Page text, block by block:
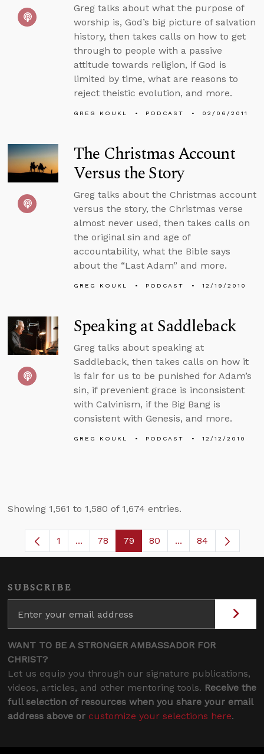
Greg talks about what the purpose of
worship is, God’s big picture of salvation
history, then takes calls on how to get
through to people with a passive
attitude towards religion, if God is
limited by time, what are reasons to
reject theistic evolution, and more.
GREG KOUKL PODCAST 02/06/2011
The Christmas Account
Versus the Story
Greg talks about the Christmas account
versus the story, the Christmas verse
almost never used, then takes calls on
the original sin and age of
accountability, what the Bible says
about the “Last Adam” and more.
GREG KOUKL PODCAST 12/19/2010
Speaking at Saddleback
Greg talks about speaking at
Saddleback, then takes calls on how it
is fair for us to be punished for Adam’s
sin, if prevenient grace is inconsistent
with Calvinism, if the Big Bang is
consistent with Genesis, and more.
GREG KOUKL PODCAST 12/12/2010
Showing 1,561 to 1,580 of 1,674 entries.
Page
1 ...Intermediate Pages Use TAB to navigate.
Page
78 Page
79 Page
80 ...Intermediate
84
SUBSCRIBE
WANT TO BE A STRONGER AMBASSADOR FOR
CHRIST?
Let us equip you through our signature publications,
videos, articles, and other mentoring tools. Receive the
full selection of resources when you share your email
address above or customize your selections here.